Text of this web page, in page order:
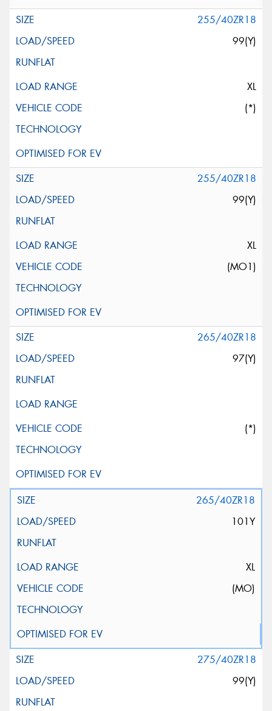
255/40ZR18
99(Y)
XL
(*)
255/40ZR18
99(Y)
XL
(MO1)
265/40ZR18
97(Y)
(*)
265/40ZR18
101Y
XL
(MO)
275/40ZR18
99(Y)